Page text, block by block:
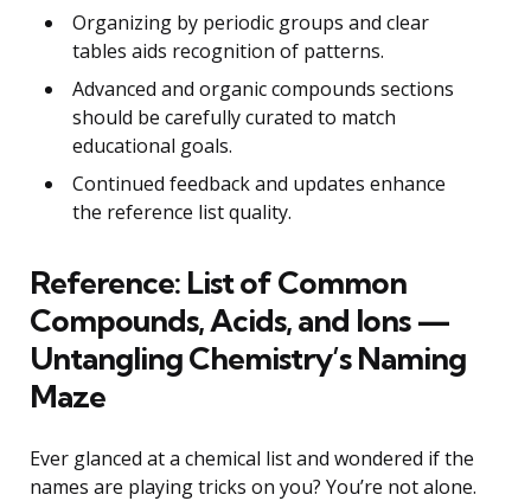
Organizing by periodic groups and clear
tables aids recognition of patterns.
Advanced and organic compounds sections
should be carefully curated to match
educational goals.
Continued feedback and updates enhance
the reference list quality.
Reference: List of Common
Compounds, Acids, and Ions —
Untangling Chemistry’s Naming
Maze
Ever glanced at a chemical list and wondered if the
names are playing tricks on you? You’re not alone.